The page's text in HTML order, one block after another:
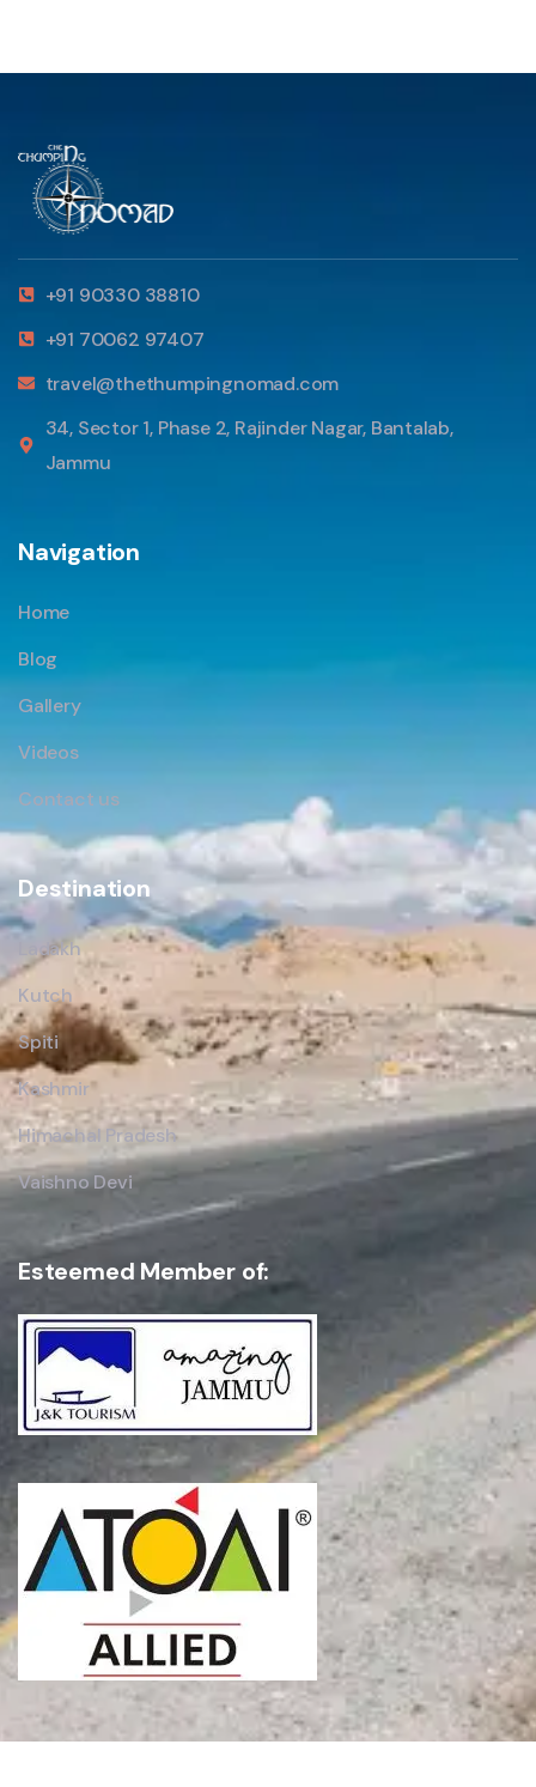
+91 90330 38810
+91 70062 97407
travel@thethumpingnomad.com
34, Sector 1, Phase 2, Rajinder Nagar, Bantalab,
Jammu
Navigation
Home
Blog
Gallery
Videos
Contact us
Destination
Ladakh
Kutch
Spiti
Kashmir
Himachal Pradesh
Vaishno Devi
Esteemed Member of: